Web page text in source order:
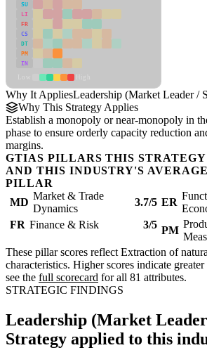
SU
LI
FR
CS
DT
PM
IN
Why It AppliesLeadership (Market Leader /
Why This Strategy Applies
Establish a monopoly or near-monopoly in
phase to ensure orderly capacity reduction
margins.
GTIAS PILLARS THIS
AND THIS INDUSTRY'S
PILLAR
MD
Market & Trade
Dynamics
3.7/5 ER
FR Finance & Risk 3/5 PM
These pillar scores reflect Extraction of
characteristics. Higher scores indicate
see the full scorecard for all 81 attributes.
STRATEGIC FINDINGS
Leadership (Market
Strategy applied to this